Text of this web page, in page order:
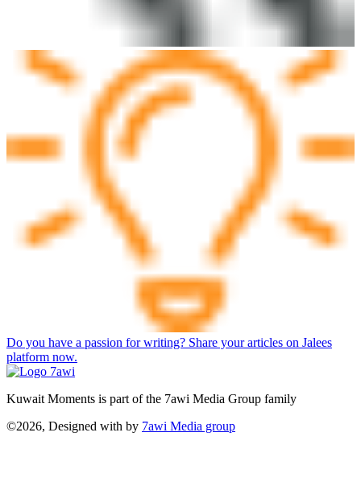
Do you have a passion for writing? Share your articles on Jalees
platform now.
Kuwait Moments is part of the 7awi Media Group family
©2026, Designed with by 7awi Media group